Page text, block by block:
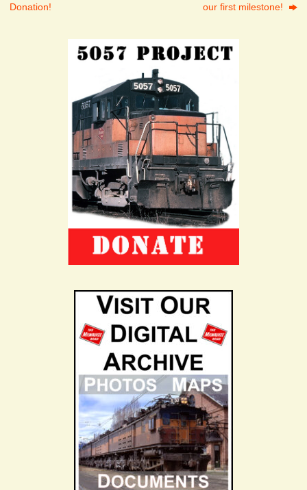
Donation!
our first milestone!